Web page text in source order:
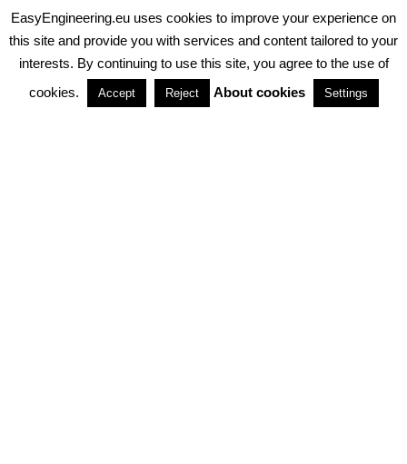
PRIVACY POLICY TERMS & CONDITIONS
PARTNERSHIPS
EasyEngineering.eu uses cookies to improve your experience on
this site and provide you with services and content tailored to your
interests. By continuing to use this site, you agree to the use of
cookies.
Accept Reject About cookies Settings